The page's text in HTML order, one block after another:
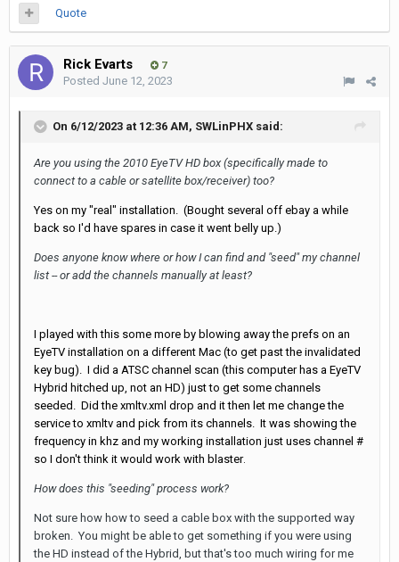
Quote
Rick Evarts 7
Posted June 12, 2023
On 6/12/2023 at 12:36 AM, SWLinPHX said:
Are you using the 2010 EyeTV HD box (specifically made to
connect to a cable or satellite box/receiver) too?
Yes on my "real" installation. (Bought several off ebay a while
back so I'd have spares in case it went belly up.)
Does anyone know where or how I can find and "seed" my channel
list -- or add the channels manually at least?
I played with this some more by blowing away the prefs on an
EyeTV installation on a different Mac (to get past the invalidated
key bug). I did a ATSC channel scan (this computer has a EyeTV
Hybrid hitched up, not an HD) just to get some channels
seeded. Did the xmltv.xml drop and it then let me change the
service to xmltv and pick from its channels. It was showing the
frequency in khz and my working installation just uses channel #
so I don't think it would work with blaster.
How does this "seeding" process work?
Not sure how how to seed a cable box with the supported way
broken. You might be able to get something if you were using
the HD instead of the Hybrid, but that's too much wiring for me